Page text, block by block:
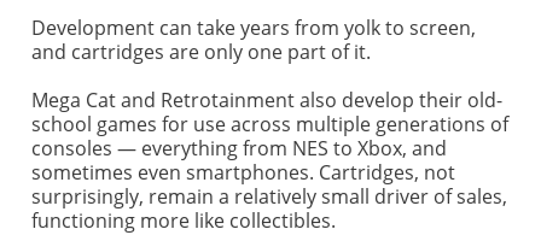
Development can take years from yolk to screen,
and cartridges are only one part of it.
Mega Cat and Retrotainment also develop their old-
school games for use across multiple generations of
consoles — everything from NES to Xbox, and
sometimes even smartphones. Cartridges, not
surprisingly, remain a relatively small driver of sales,
functioning more like collectibles.